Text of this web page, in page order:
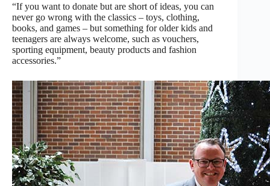
“If you want to donate but are short of ideas, you can
never go wrong with the classics – toys, clothing,
books, and games – but something for older kids and
teenagers are always welcome, such as vouchers,
sporting equipment, beauty products and fashion
accessories.”